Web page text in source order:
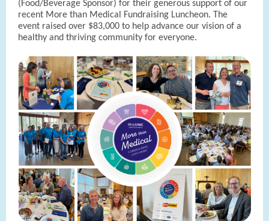
(Food/Beverage Sponsor) for their generous support of our
recent More than Medical Fundraising Luncheon. The
event raised over $83,000 to help advance our vision of a
healthy and thriving community for everyone.